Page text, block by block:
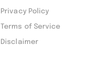
Privacy Policy
Terms of Service
Disclaimer